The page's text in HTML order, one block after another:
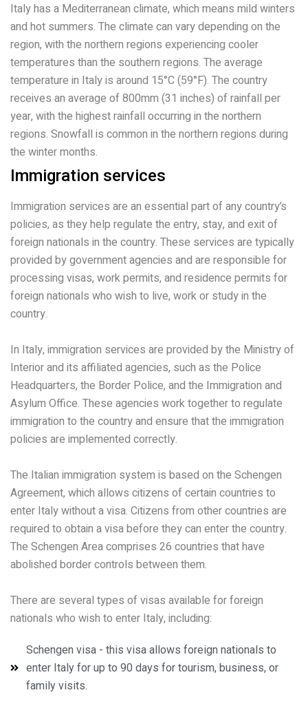
Italy has a Mediterranean climate, which means mild winters
and hot summers. The climate can vary depending on the
region, with the northern regions experiencing cooler
temperatures than the southern regions. The average
temperature in Italy is around 15°C (59°F). The country
receives an average of 800mm (31 inches) of rainfall per
year, with the highest rainfall occurring in the northern
regions. Snowfall is common in the northern regions during
the winter months.
Immigration services
Immigration services are an essential part of any country’s
policies, as they help regulate the entry, stay, and exit of
foreign nationals in the country. These services are typically
provided by government agencies and are responsible for
processing visas, work permits, and residence permits for
foreign nationals who wish to live, work or study in the
country.
In Italy, immigration services are provided by the Ministry of
Interior and its affiliated agencies, such as the Police
Headquarters, the Border Police, and the Immigration and
Asylum Office. These agencies work together to regulate
immigration to the country and ensure that the immigration
policies are implemented correctly.
The Italian immigration system is based on the Schengen
Agreement, which allows citizens of certain countries to
enter Italy without a visa. Citizens from other countries are
required to obtain a visa before they can enter the country.
The Schengen Area comprises 26 countries that have
abolished border controls between them.
There are several types of visas available for foreign
nationals who wish to enter Italy, including:
Schengen visa - this visa allows foreign nationals to
enter Italy for up to 90 days for tourism, business, or
family visits.